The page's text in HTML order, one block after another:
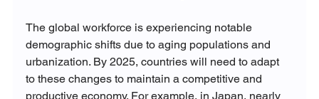
The global workforce is experiencing notable
demographic shifts due to aging populations and
urbanization. By 2025, countries will need to adapt
to these changes to maintain a competitive and
productive economy. For example, in Japan, nearly